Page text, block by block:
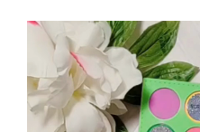
Video
Player